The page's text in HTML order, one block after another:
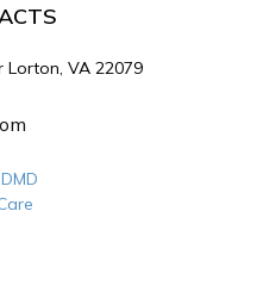
Lorton, VA 22079